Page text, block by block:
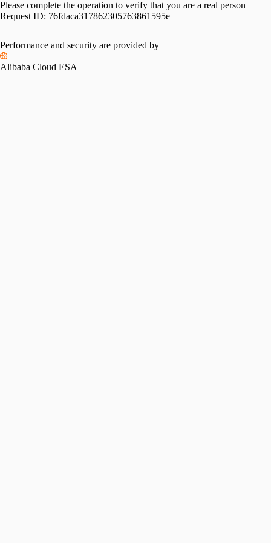
Please complete the operation to verify that you are a real person
Request ID: 76fdaca317862305763861595e
Performance and security are provided by
Alibaba Cloud ESA